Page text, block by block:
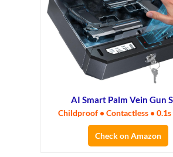
AI Smart Palm Vein Gun
Childproof • Contactless • 0.1s
Check on Amazon